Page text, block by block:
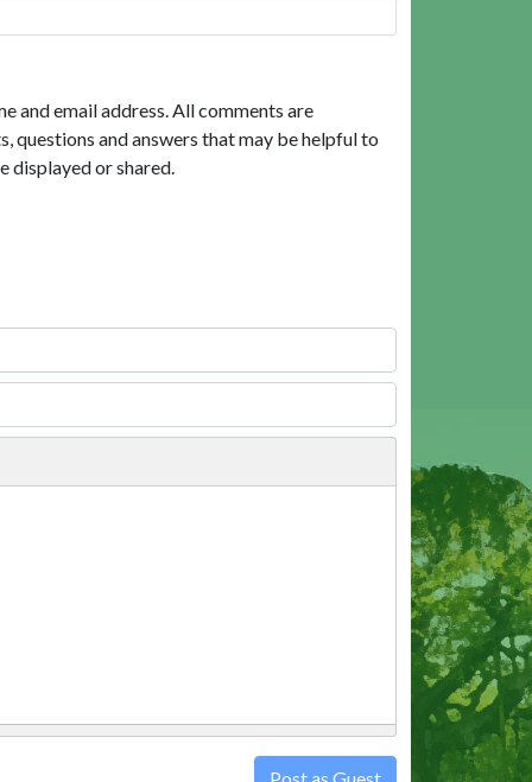
and email address. All comments are
questions and answers that may be helpful to
displayed or shared.
Post as Guest